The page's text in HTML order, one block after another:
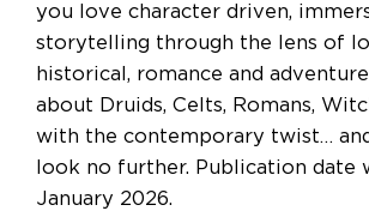
you love character driven,
storytelling through the lens of
historical, romance and
about Druids, Celts, Romans,
with the contemporary twist…
look no further. Publication date
January 2026.